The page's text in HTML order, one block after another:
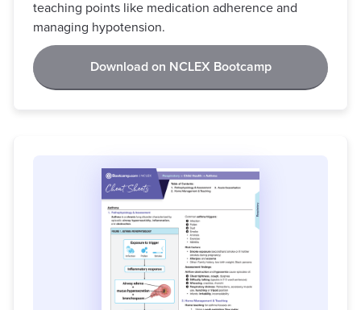
teaching points like medication adherence and
managing hypotension.
Download on NCLEX Bootcamp